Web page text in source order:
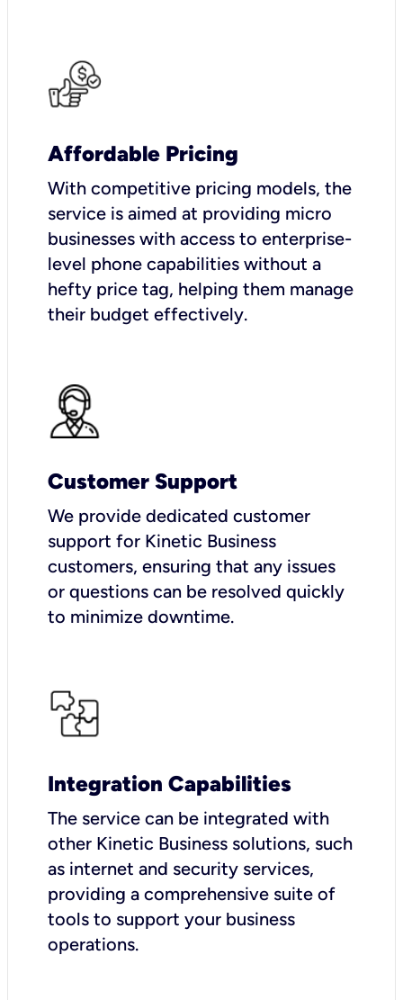
Affordable Pricing
With competitive pricing models, the
service is aimed at providing micro
businesses with access to enterprise-
level phone capabilities without a
hefty price tag, helping them manage
their budget effectively.
Customer Support
We provide dedicated customer
support for Kinetic Business
customers, ensuring that any issues
or questions can be resolved quickly
to minimize downtime.
Integration Capabilities
The service can be integrated with
other Kinetic Business solutions, such
as internet and security services,
providing a comprehensive suite of
tools to support your business
operations.